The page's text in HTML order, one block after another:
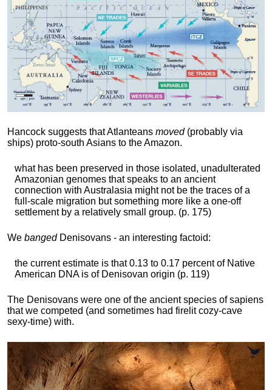
Hancock suggests that Atlanteans moved(probably via
ships) proto-south Asians to the Amazon.
what has been preserved in those isolated, unadulterated
Amazonian genomes that speaks to an ancient
connection with Australasia might not be the traces of a
full-scale migration but something more like a one-off
settlement by a relatively small group. (p. 175)
We bangedDenisovans - an interesting factoid:
the current estimate is that 0.13 to 0.17 percent of Native
American DNA is of Denisovan origin (p. 119)
The Denisovans were one of the ancient species of sapiens
that we competed (and sometimes had firelit cozy-cave
sexy-time) with.